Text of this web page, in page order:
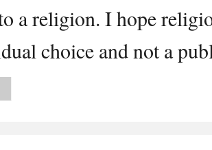
a religion. I hope
choice and not a